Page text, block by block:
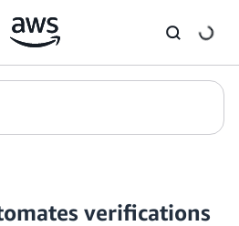
verifications